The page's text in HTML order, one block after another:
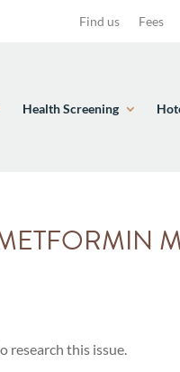
Find us Fees
Health Screening
research this issue.